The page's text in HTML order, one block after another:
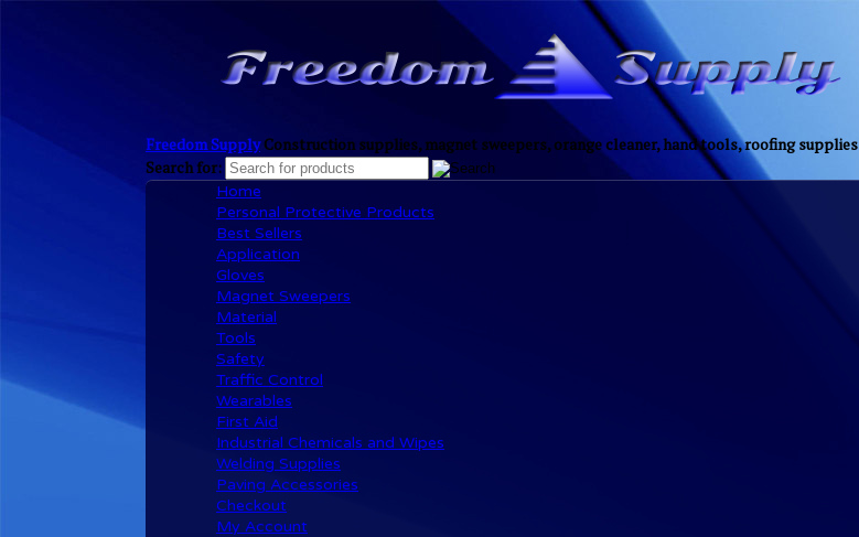
Freedom Supply Construction supplies, magnet sweepers, orange cleaner, hand tools, roofing supplies
Search for:
Home
Personal Protective Products
Best Sellers
Application
Gloves
Magnet Sweepers
Material
Tools
Safety
Traffic Control
Wearables
First Aid
Industrial Chemicals and Wipes
Welding Supplies
Paving Accessories
Checkout
My Account